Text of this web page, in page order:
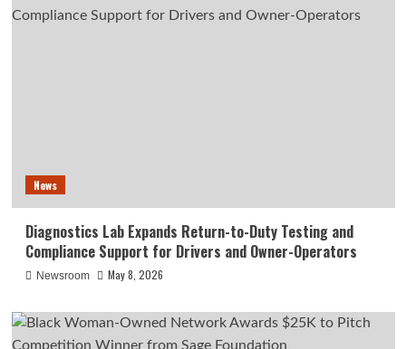
News
Diagnostics Lab Expands Return-to-Duty Testing and
Compliance Support for Drivers and Owner-Operators
Newsroom May 8, 2026